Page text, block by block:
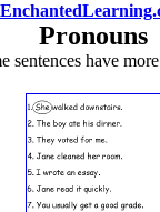
Pronouns
have